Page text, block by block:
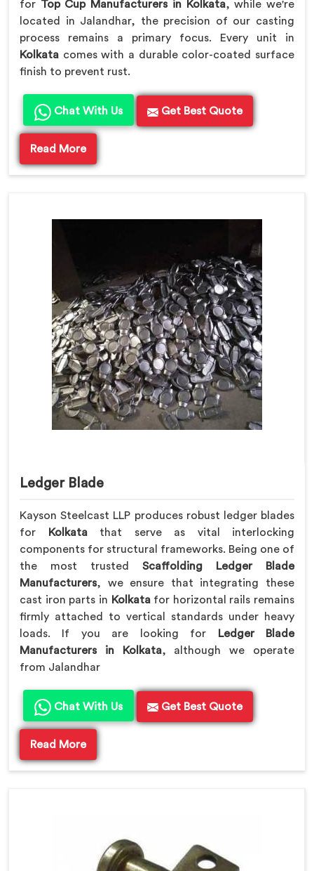
for Top Cup Manufacturers in Kolkata, while we're
located in Jalandhar, the precision of our casting
process remains a primary focus. Every unit in
Kolkata comes with a durable color-coated surface
finish to prevent rust.
Chat With Us Get Best Quote
Read More
Ledger Blade
Kayson Steelcast LLP produces robust ledger blades
for Kolkata that serve as vital interlocking
components for structural frameworks. Being one of
the most trusted Scaffolding Ledger Blade
Manufacturers, we ensure that integrating these
cast iron parts in Kolkatafor horizontal rails remains
firmly attached to vertical standards under heavy
loads. If you are looking for Ledger Blade
Manufacturers in Kolkata, although we operate
from Jalandhar
Chat With Us Get Best Quote
Read More